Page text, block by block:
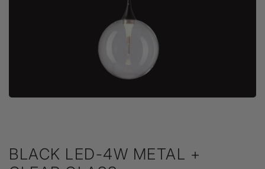
BLACK LED-4W METAL +